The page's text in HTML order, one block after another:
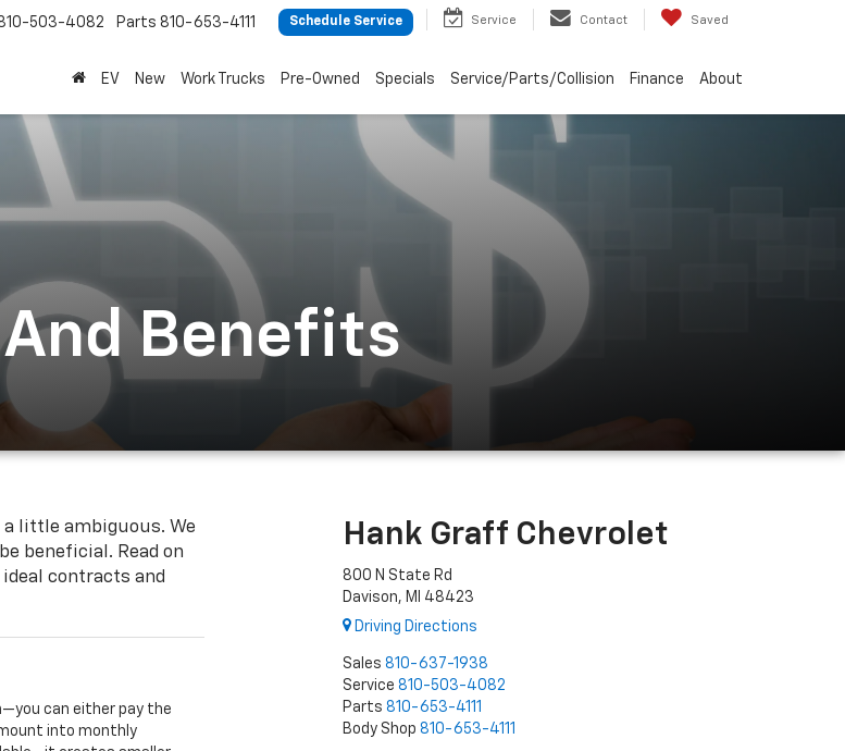
503-4082 Parts 810-653-4111 Schedule Service Service Contact Saved
EV New Work Trucks Pre-Owned Specials Service/Parts/Collision Finance About
Benefits
little ambiguous. We
beneficial. Read on
contracts and
can either pay the
into monthly
Hank Graff Chevrolet
800 N State Rd
Davison, MI 48423
Driving Directions
Sales 810-637-1938
Service 810-503-4082
Parts 810-653-4111
Body Shop 810-653-4111